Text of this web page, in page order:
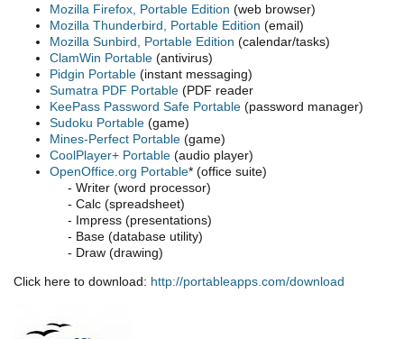
Mozilla Firefox, Portable Edition (web browser)
Mozilla Thunderbird, Portable Edition (email)
Mozilla Sunbird, Portable Edition (calendar/tasks)
ClamWin Portable (antivirus)
Pidgin Portable (instant messaging)
Sumatra PDF Portable (PDF reader
KeePass Password Safe Portable (password manager)
Sudoku Portable (game)
Mines-Perfect Portable (game)
CoolPlayer+ Portable (audio player)
OpenOffice.org Portable* (office suite)
- Writer (word processor)
- Calc (spreadsheet)
- Impress (presentations)
- Base (database utility)
- Draw (drawing)
Click here to download: http://portableapps.com/download